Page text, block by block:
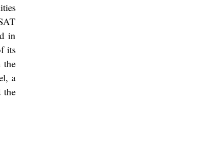
in
its
the
a
the